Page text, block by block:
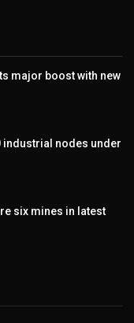
major boost with new
industrial nodes under
six mines in latest